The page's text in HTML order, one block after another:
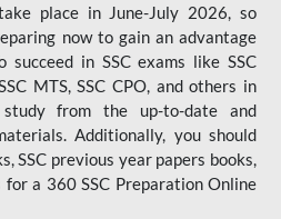
place in June-July 2026, so
now to gain an advantage
in SSC exams like SSC
MTS, SSC CPO, and others in
from the up-to-date and
Additionally, you should
SSC previous year papers books,
for a 360 SSC Preparation Online